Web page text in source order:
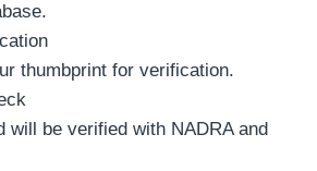
thumbprint for verification.
will be verified with NADRA and